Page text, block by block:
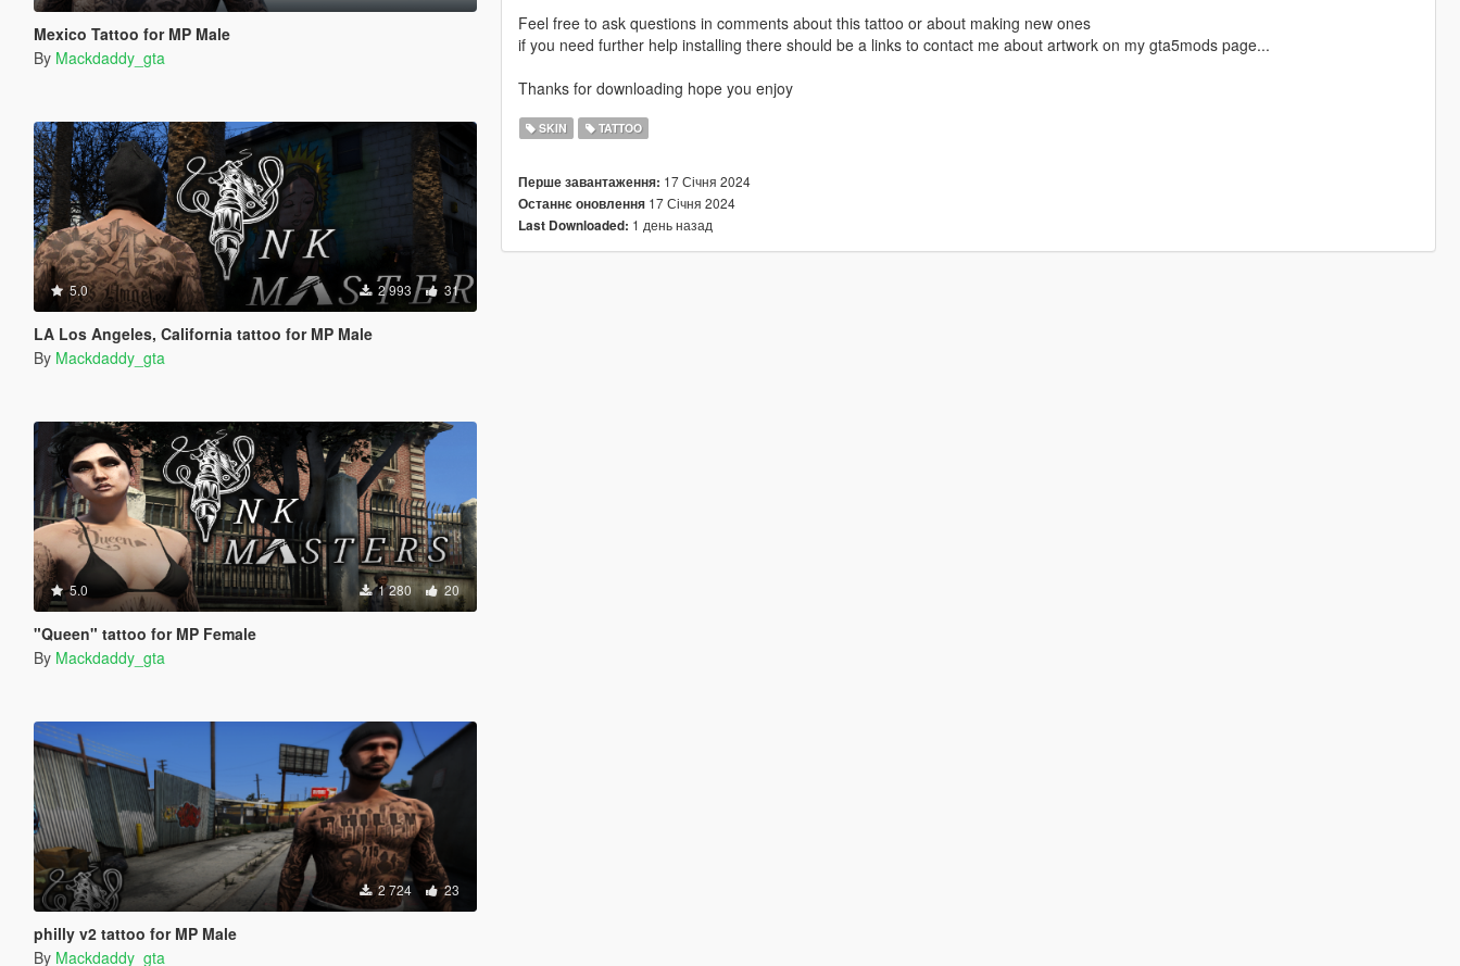
Mexico Tattoo for MP Male
By Mackdaddy_gta
5.0 2 993 31
LA Los Angeles, California tattoo for MP Male
By Mackdaddy_gta
5.0 1 280 20
"Queen" tattoo for MP Female
By Mackdaddy_gta
2 724 23
philly v2 tattoo for MP Male
By Mackdaddy_gta
Feel free to ask questions in comments about this tattoo or about making new ones
if you need further help installing there should be a links to contact me about artwork on my gta5mods page...
Thanks for downloading hope you enjoy
SKIN TATTOO
Перше завантаження: 17 Січня 2024
Останнє оновлення17 Січня 2024
Last Downloaded: 1 день назад